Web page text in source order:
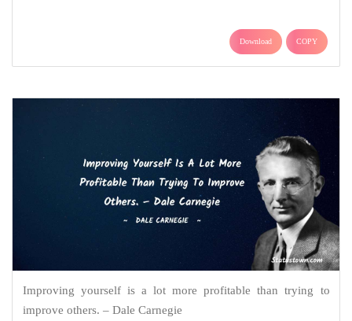
Download COPY
Improving yourself is a lot more profitable than trying to
improve others. – Dale Carnegie